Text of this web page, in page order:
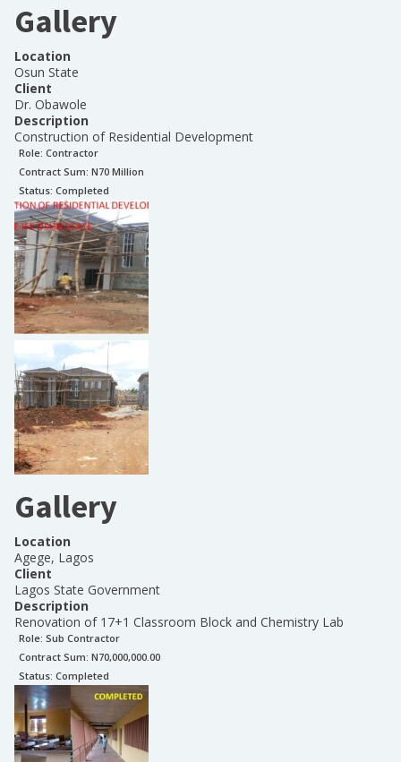
Gallery
Location
Osun State
Client
Dr. Obawole
Description
Construction of Residential Development
Role: Contractor
Contract Sum: N70 Million
Status: Completed
Gallery
Location
Agege, Lagos
Client
Lagos State Government
Description
Renovation of 17+1 Classroom Block and Chemistry Lab
Role: Sub Contractor
Contract Sum: N70,000,000.00
Status: Completed